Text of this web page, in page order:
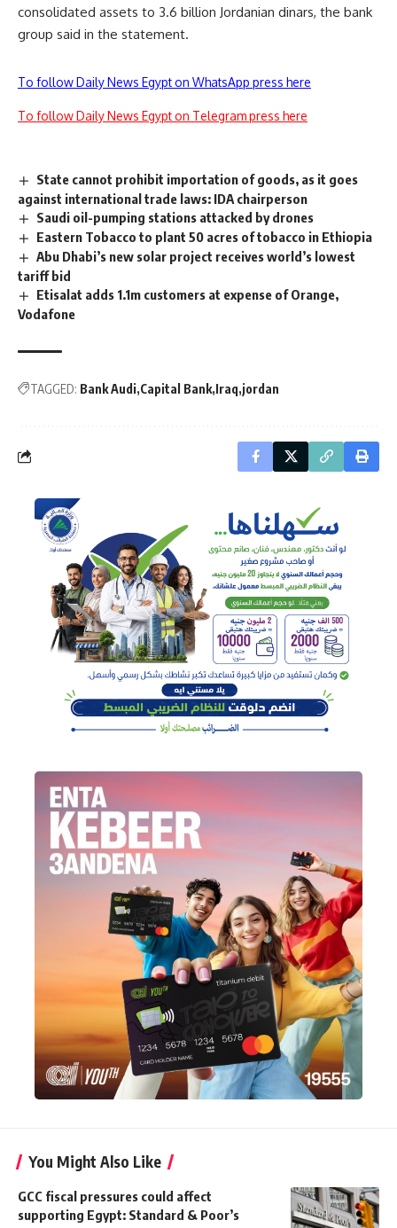
consolidated assets to 3.6 billion Jordanian dinars, the bank
group said in the statement.
To follow Daily News Egypt on WhatsApp press here
To follow Daily News Egypt on Telegram press here
State cannot prohibit importation of goods, as it goes
against international trade laws: IDA chairperson
Saudi oil-pumping stations attacked by drones
Eastern Tobacco to plant 50 acres of tobacco in Ethiopia
Abu Dhabi’s new solar project receives world’s lowest
tariff bid
Etisalat adds 1.1m customers at expense of Orange,
Vodafone
TAGGED: Bank Audi Capital Bank Iraq jordan
You Might Also Like
GCC fiscal pressures could affect
supporting Egypt: Standard & Poor’s